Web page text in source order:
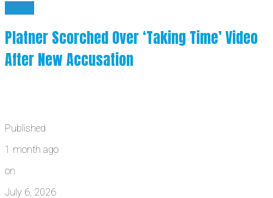
News
Platner Scorched Over ‘Taking Time’ Video
After New Accusation
Published
1 month ago
on
July 6, 2026